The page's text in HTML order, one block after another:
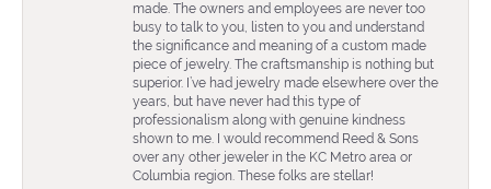
made. The owners and employees are never too
busy to talk to you, listen to you and understand
the significance and meaning of a custom made
piece of jewelry. The craftsmanship is nothing but
superior. I’ve had jewelry made elsewhere over the
years, but have never had this type of
professionalism along with genuine kindness
shown to me. I would recommend Reed & Sons
over any other jeweler in the KC Metro area or
Columbia region. These folks are stellar!